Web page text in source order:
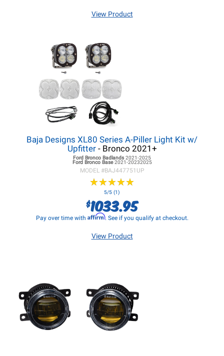
View Product
Baja Designs XL80 Series A-Piller Light Kit w/
Upfitter - Bronco 2021+
Ford Bronco Badlands 2021-2025
Ford BroncoBase2021-20232025
MODEL #BAJ447751UP
★★★★★
★★★★★
5/5 (1)
$1033.95
Pay over time with Affirm. See if you qualify at checkout.
View Product